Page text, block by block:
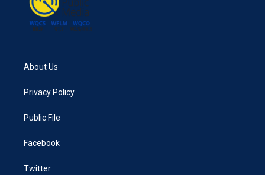
About Us
Privacy Policy
Public File
Facebook
Twitter